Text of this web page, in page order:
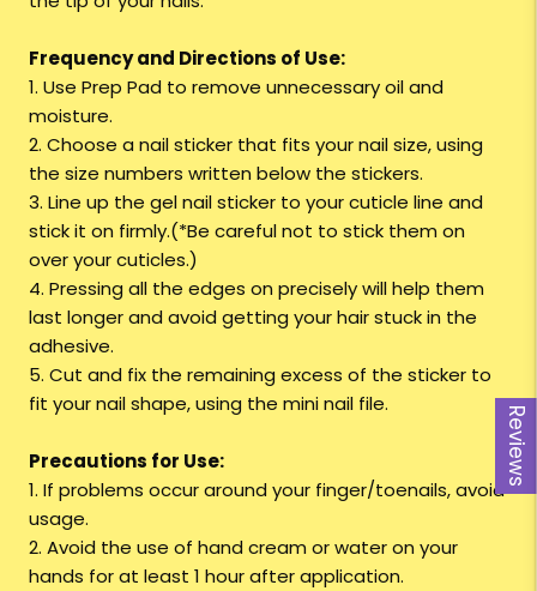
Reviews
Frequency and Directions of Use:
1. Use Prep Pad to remove unnecessary oil and
moisture.
2. Choose a nail sticker that fits your nail size, using
the size numbers written below the stickers.
3. Line up the gel nail sticker to your cuticle line and
stick it on firmly.(*Be careful not to stick them on
over your cuticles.)
4. Pressing all the edges on precisely will help them
last longer and avoid getting your hair stuck in the
adhesive.
5. Cut and fix the remaining excess of the sticker to
fit your nail shape, using the mini nail file.
Precautions for Use:
1. If problems occur around your finger/toenails, avoid
usage.
2. Avoid the use of hand cream or water on your
hands for at least 1 hour after application.